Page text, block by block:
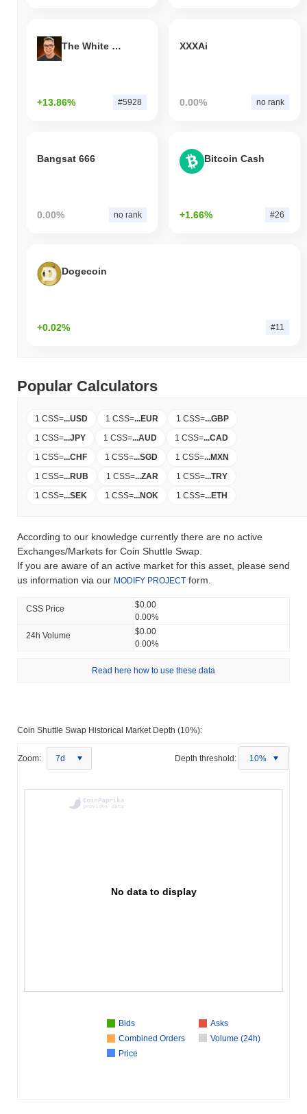
The White Bull
+13.86% #5928
XXXAi
0.00% no rank
Bangsat 666
0.00% no rank
Bitcoin Cash
+1.66% #26
Dogecoin
+0.02% #11
Popular Calculators
1 CSS=...USD 1 CSS=...EUR 1 CSS=...GBP
1 CSS=...JPY 1 CSS=...AUD 1 CSS=...CAD
1 CSS=...CHF 1 CSS=...SGD 1 CSS=...MXN
1 CSS=...RUB 1 CSS=...ZAR 1 CSS=...TRY
1 CSS=...SEK 1 CSS=...NOK 1 CSS=...ETH
According to our knowledge currently there are no active
Exchanges/Markets for Coin Shuttle Swap.
If you are aware of an active market for this asset, please send
us information via our MODIFY PROJECT form.
CSS Price
$0.00
0.00%
24h Volume
$0.00
0.00%
Read here how to use these data
Coin Shuttle Swap Historical Market Depth (10%):
Zoom: 7d Depth threshold: 10%
No data to display
Bids
Asks
Combined Orders
Volume (24h)
Price